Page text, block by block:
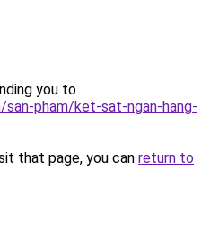
you to
pham/ket-sat-ngan-hang-
that page, you can return to